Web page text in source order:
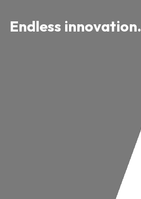
Endless innovation.